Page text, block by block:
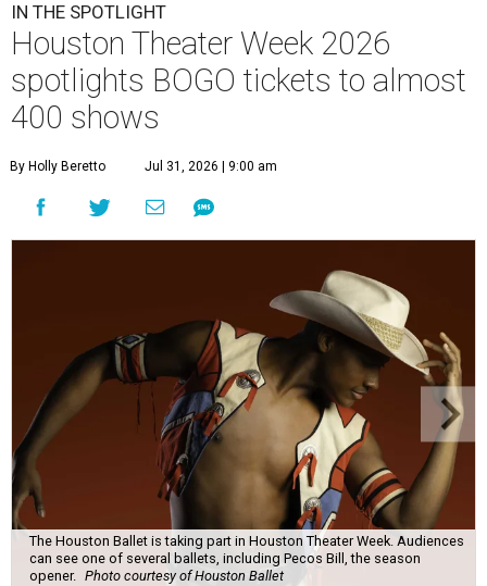
IN THE SPOTLIGHT
Houston Theater Week 2026
spotlights BOGO tickets to almost
400 shows
By Holly Beretto Jul 31, 2026 | 9:00 am
The Houston Ballet is taking part in Houston Theater Week. Audiences
can see one of several ballets, including Pecos Bill, the season
opener. Photo courtesy of Houston Ballet